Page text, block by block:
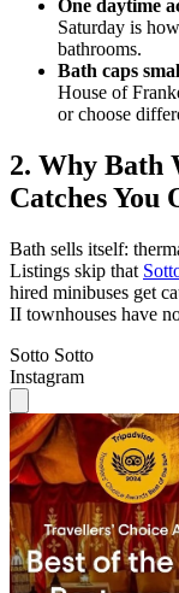
One daytime
Saturday is
bathrooms.
Bath caps
House of
or choose
2. Why Bath
Catches You
Bath sells itself:
Listings skip that
hired minibuses get
II townhouses have
Sotto Sotto
Instagram